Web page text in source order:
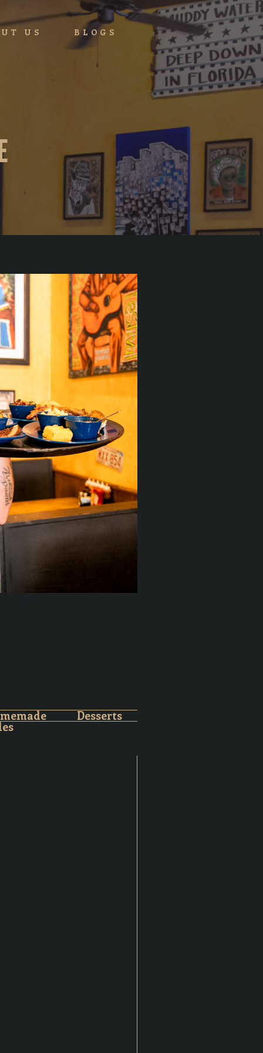
US BLOGS
Desserts